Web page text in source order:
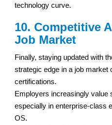
technology curve.
10. Competitive
Job Market
Finally, staying updated with
strategic edge in a job market
certifications.
Employers increasingly value
especially in enterprise-class
OS.